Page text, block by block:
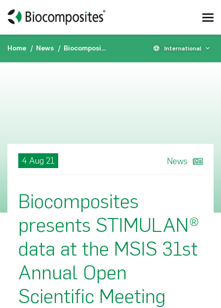
Home News Biocomposites presents STIMULAN® data at the MSIS 31st Annual Open Scientific Meeting 2021 International
4 Aug 21 News
Biocomposites
presents STIMULAN®
data at the MSIS 31st
Annual Open
Scientific Meeting